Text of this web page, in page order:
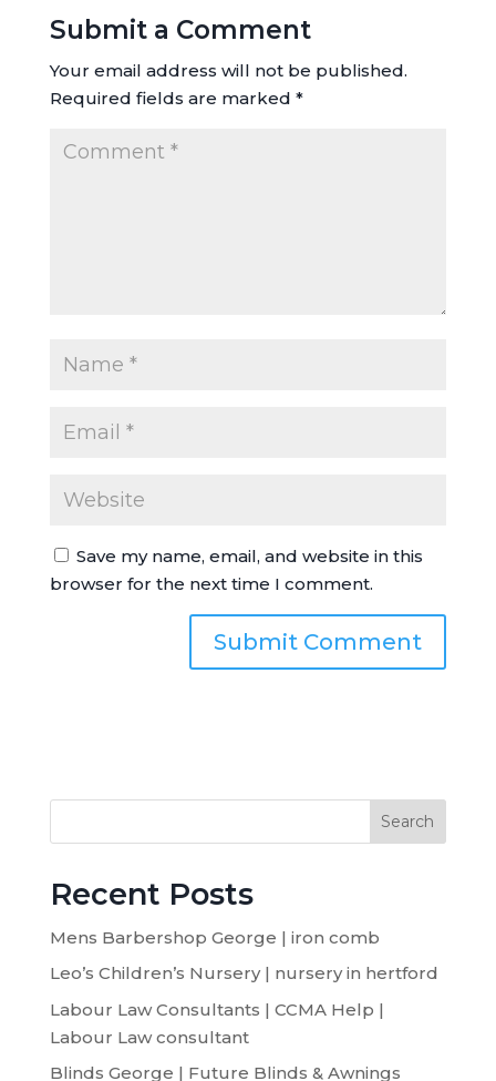
Submit a Comment
Your email address will not be published.
Required fields are marked *
Save my name, email, and website in this
browser for the next time I comment.
Search
Recent Posts
Mens Barbershop George | iron comb
Leo’s Children’s Nursery | nursery in hertford
Labour Law Consultants | CCMA Help |
Labour Law consultant
Blinds George | Future Blinds & Awnings